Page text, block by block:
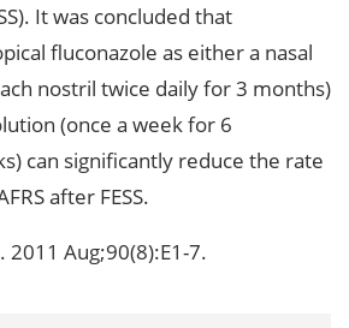
It was concluded that
fluconazole as either a nasal
nostril twice daily for 3 months)
(once a week for 6
can significantly reduce the rate
after FESS.
2011 Aug;90(8):E1-7.